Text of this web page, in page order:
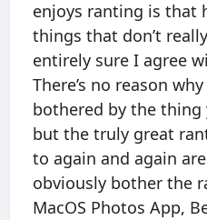
enjoys ranting is that
things that don’t
entirely sure I agree
There’s no reason
bothered by the thing
but the truly great
to again and again
obviously bother the
MacOS Photos App,